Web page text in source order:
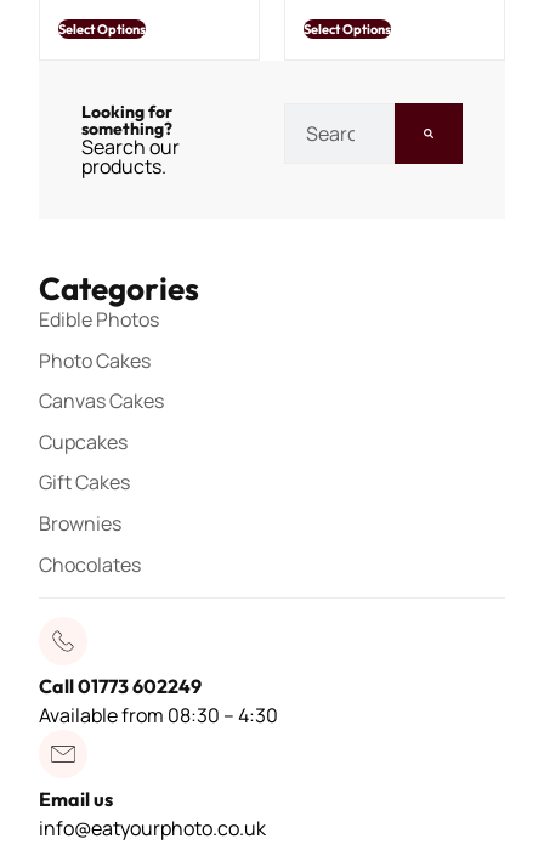
Categories
Edible Photos
Photo Cakes
Canvas Cakes
Cupcakes
Gift Cakes
Brownies
Chocolates
Call 01773 602249
Available from 08:30 – 4:30
Email us
info@eatyourphoto.co.uk
Looking for
something?
Search our
products.
Select Options Select Options